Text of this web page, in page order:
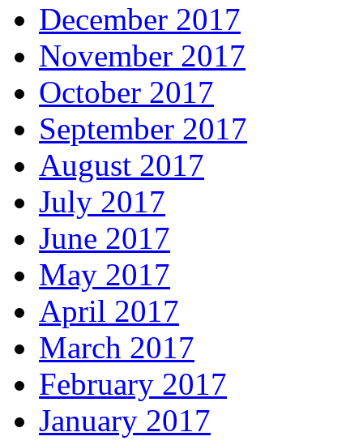
December 2017
November 2017
October 2017
September 2017
August 2017
July 2017
June 2017
May 2017
April 2017
March 2017
February 2017
January 2017